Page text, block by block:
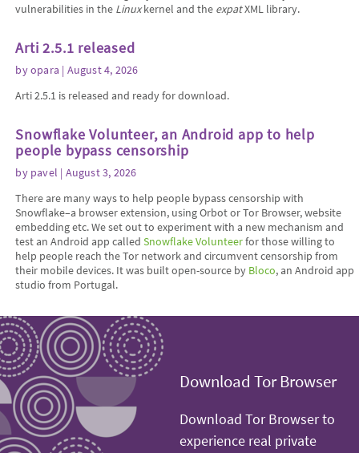
vulnerabilities in the Linuxkernel and the expatXML library.
Arti 2.5.1 released
byopara | August 4, 2026
Arti 2.5.1 is released and ready for download.
Snowflake Volunteer, an Android app to help
people bypass censorship
by pavel | August 3, 2026
There are many ways to help people bypass censorship with
Snowflake–a browser extension, using Orbot or Tor Browser, website
embedding etc. We set out to experiment with a new mechanism and
test an Android app calledSnowflake Volunteerfor those willing to
help people reach the Tor network and circumvent censorship from
their mobile devices. It was built open-source by Bloco, an Android app
studio from Portugal.
Download Tor Browser
Download Tor Browser to
experience real private